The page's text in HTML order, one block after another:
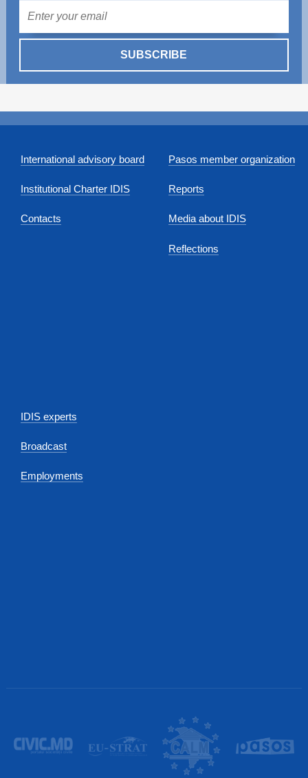
SUBSCRIBE
International advisory board
Institutional Charter IDIS
Contacts
Pasos member organization
Reports
Media about IDIS
Reflections
IDIS experts
Broadcast
Employments